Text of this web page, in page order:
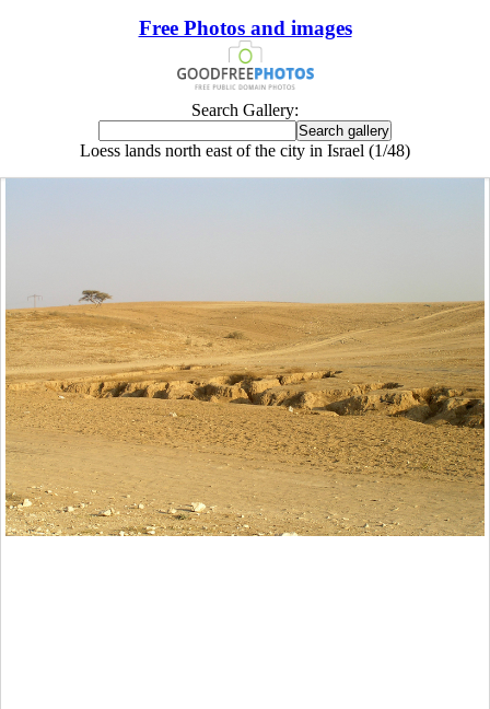
Free Photos and images
Search Gallery:
Loess lands north east of the city in Israel (1/48)